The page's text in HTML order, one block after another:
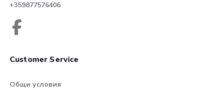
+359877576406
Customer Service
Общи условия